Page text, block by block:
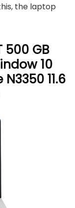
the laptop
500 GB
10
11.6